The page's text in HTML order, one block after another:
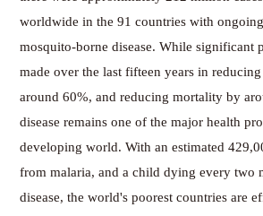
worldwide in the 91 countries with
mosquito-borne disease. While significant
made over the last fifteen years in
around 60%, and reducing mortality by
disease remains one of the major health
developing world. With an estimated
from malaria, and a child dying every two
disease, the world's poorest countries are